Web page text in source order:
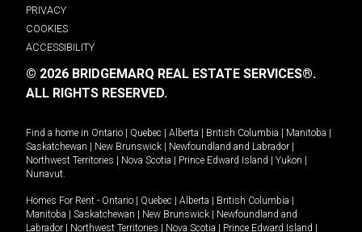
PRIVACY
COOKIES
ACCESSIBILITY
© 2026 BRIDGEMARQ REAL ESTATE SERVICES®.
ALL RIGHTS RESERVED.
Find a home in Ontario Quebec Alberta British Columbia Manitoba
Saskatchewan
New Brunswick Newfoundland and Labrador
Northwest Territories
Nova Scotia Prince Edward Island Yukon
Nunavut.
Homes For Rent - Ontario Quebec Alberta British Columbia
Manitoba
Saskatchewan New Brunswick
Newfoundland and
Labrador
Northwest Territories Nova Scotia Prince Edward Island